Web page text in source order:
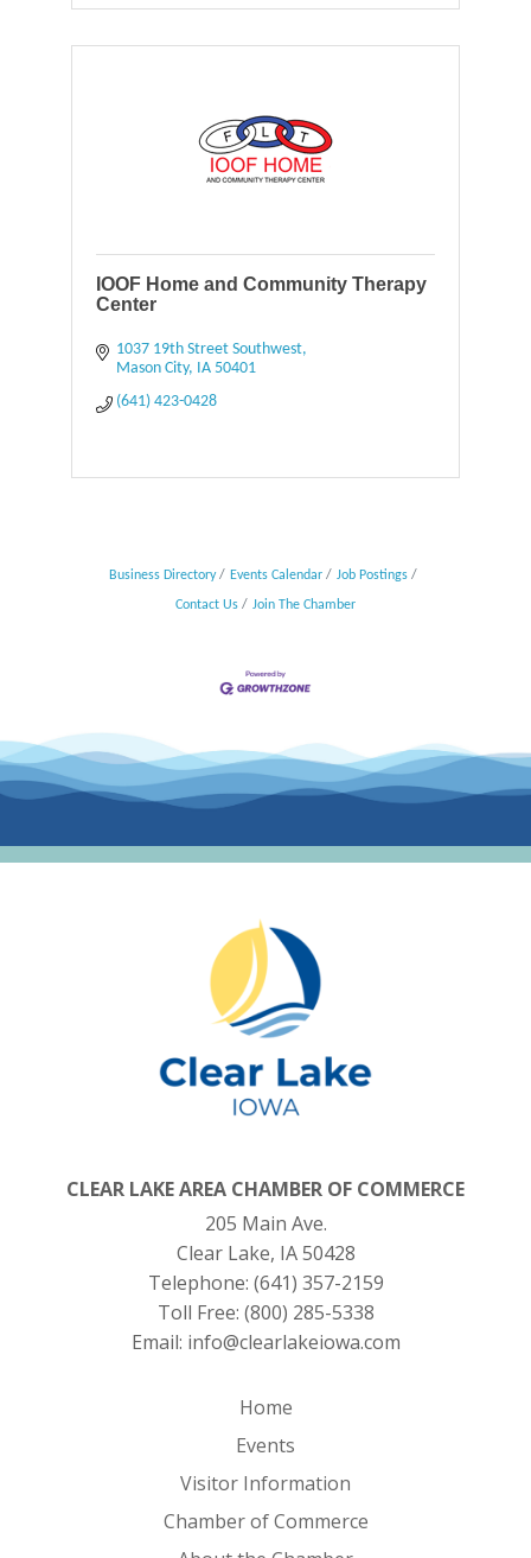
IOOF Home and Community Therapy
Center
1037 19th Street Southwest
Mason City
IA 50401
(641) 423-0428
Business Directory Events Calendar Job Postings
Contact Us Join The Chamber
CLEAR LAKE AREA CHAMBER OF COMMERCE
205 Main Ave.
Clear Lake, IA 50428
Telephone: (641) 357-2159
Toll Free: (800) 285-5338
Email: info@clearlakeiowa.com
Home
Events
Visitor Information
Chamber of Commerce